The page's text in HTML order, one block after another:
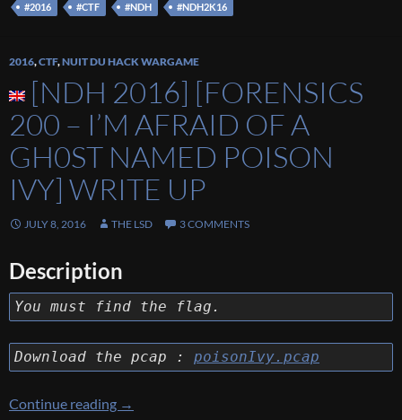
#2016 #CTF #NDH #NDH2K16
2016,CTF,NUIT DU HACK WARGAME
[NDH 2016] [FORENSICS
200 – I’M AFRAID OF A
GH0ST NAMED POISON
IVY] WRITE UP
JULY 8, 2016 THE LSD 3 COMMENTS
Description
You must find the flag.
Download the pcap : poisonIvy.pcap
Continue reading [NDH 2016] [FORENSICS 200 – I’M
→